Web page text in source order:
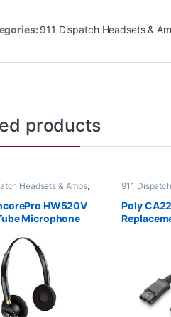
911 Dispatch Headsets &
products
Headsets & Amps,
For The Office
,Home Office/SOHO
HW520V
Microphone
(Poly
01 or HP 783P8AA)
911
Poly